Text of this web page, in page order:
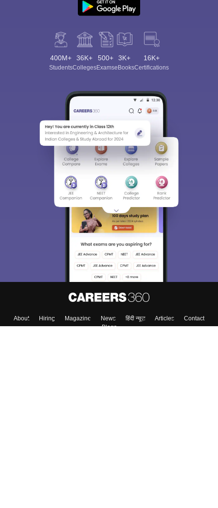
400M+
Students
36K+
Colleges
500+
Exams
3K+
eBooks
16K+
Certifications
About Hiring Magazine News हिंदी न्यूज़ Articles
Contact
Blogs